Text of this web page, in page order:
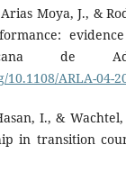
Moya, J., &
de
ARLA-04-
I., &
in transition